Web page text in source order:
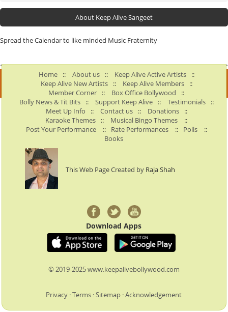
About Keep Alive Sangeet
Spread the Calendar to like minded Music Fraternity
Home :: About us :: Keep Alive Active Artists
::
Keep Alive New Artists
:: Keep Alive Members
::
Member Corner
:: Box Office Bollywood
::
Bolly News & Tit Bits
:: Support Keep Alive :: Testimonials
::
Meet Up Info
:: Contact us :: Donations
::
Karaoke Themes
:: Musical Bingo Themes
::
Post Your Performance
:: Rate Performances :: Polls
::
Books
This Web Page Created by Raja Shah
Download Apps
© 2019-2025 www.keepalivebollywood.com
Privacy :Terms :Sitemap :Acknowledgement